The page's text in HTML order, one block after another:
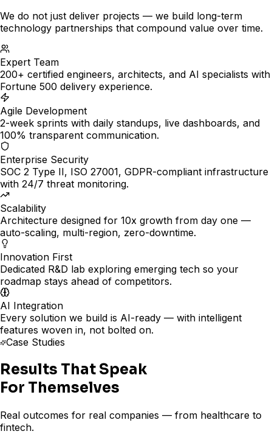
We do not just deliver projects — we build long-term
technology partnerships that compound value over time.
Expert Team
200+ certified engineers, architects, and AI specialists with
Fortune 500 delivery experience.
Agile Development
2-week sprints with daily standups, live dashboards, and
100% transparent communication.
Enterprise Security
SOC 2 Type II, ISO 27001, GDPR-compliant infrastructure
with 24/7 threat monitoring.
Scalability
Architecture designed for 10x growth from day one —
auto-scaling, multi-region, zero-downtime.
Innovation First
Dedicated R&D lab exploring emerging tech so your
roadmap stays ahead of competitors.
AI Integration
Every solution we build is AI-ready — with intelligent
features woven in, not bolted on.
Case Studies
Results That Speak
For Themselves
Real outcomes for real companies — from healthcare to
fintech.